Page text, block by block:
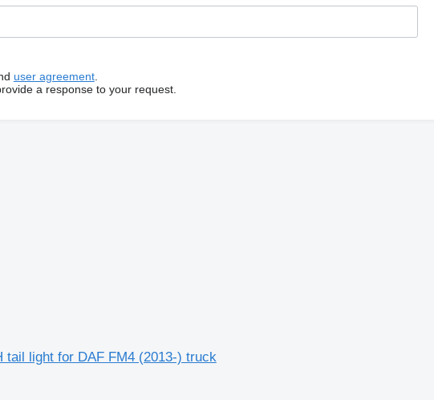
user agreement.
a response to your request.
tail light for DAF FM4 (2013-) truck